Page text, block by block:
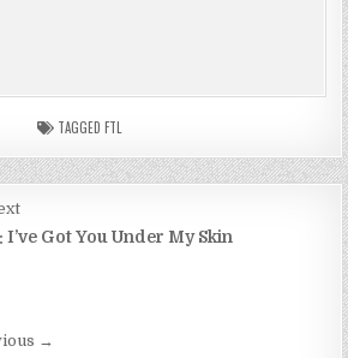
TAGGED FTL
I’ve Got You Under My Skin
→